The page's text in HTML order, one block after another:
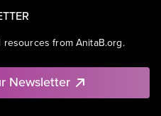
from AnitaB.org.
Newsletter